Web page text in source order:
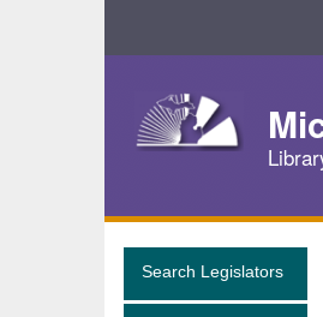
Navigation
Search Legislators